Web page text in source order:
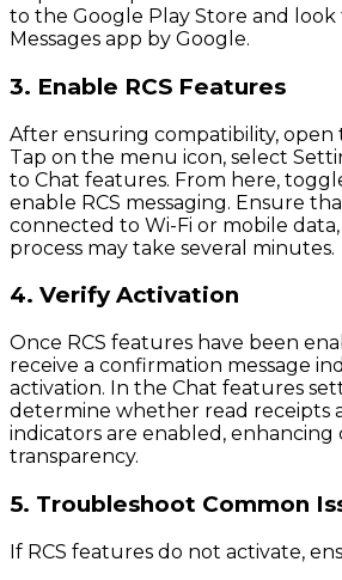
to the Google Play Store and
Messages app by Google.
3. Enable RCS Features
After ensuring compatibility, open
Tap on the menu icon, select
to Chat features. From here,
enable RCS messaging. Ensure
connected to Wi-Fi or mobile
process may take several minutes.
4. Verify Activation
Once RCS features have been
receive a confirmation message
activation. In the Chat features
determine whether read receipts
indicators are enabled,
transparency.
5. Troubleshoot Common
If RCS features do not activate,